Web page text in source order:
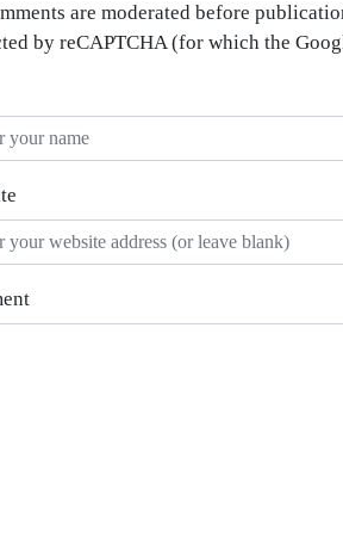
are moderated before
by reCAPTCHA (for which the